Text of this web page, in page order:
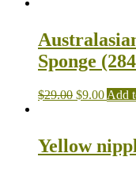
Sponge
$29.00 $9.00 Add
Yellow